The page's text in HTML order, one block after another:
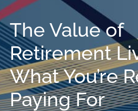
The Value of
Retirement
What You’re
Paying For